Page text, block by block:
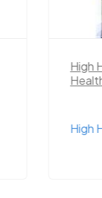
High
High